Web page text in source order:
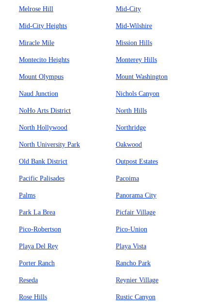
Melrose Hill Mid-City
Mid-City Heights Mid-Wilshire
Miracle Mile Mission Hills
Montecito Heights Monterey Hills
Mount Olympus Mount Washington
Naud Junction Nichols Canyon
NoHo Arts District North Hills
North Hollywood Northridge
North University Park Oakwood
Old Bank District Outpost Estates
Pacific Palisades Pacoima
Palms Panorama City
Park La Brea Picfair Village
Pico-Robertson Pico-Union
Playa Del Rey Playa Vista
Porter Ranch Rancho Park
Reseda Reynier Village
Rose Hills Rustic Canyon